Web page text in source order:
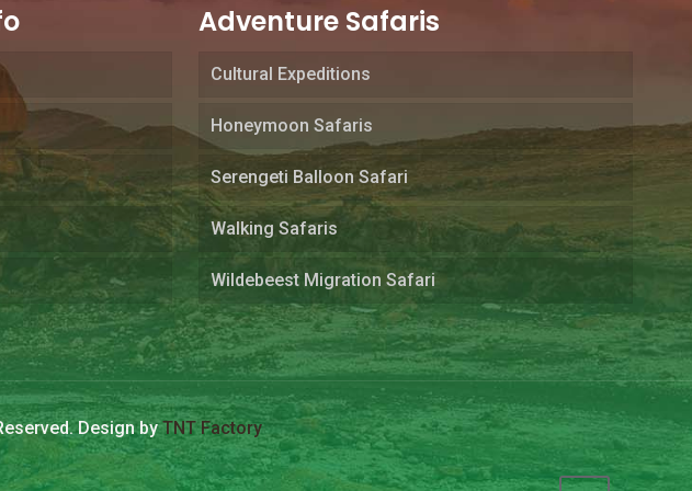
Adventure Safaris
Cultural Expeditions
Honeymoon Safaris
Serengeti Balloon Safari
Walking Safaris
Wildebeest Migration Safari
Design byTNT Factory